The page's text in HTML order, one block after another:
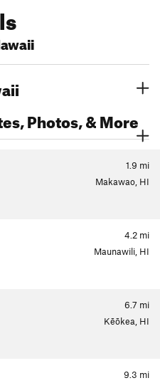
Photos, & More
1.9 mi
Makawao, HI
4.2 mi
Maunawili, HI
6.7 mi
Kēōkea, HI
9.3 mi